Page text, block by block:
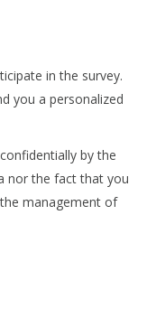
in the survey.
you a personalized
by the
nor the fact that you
management of